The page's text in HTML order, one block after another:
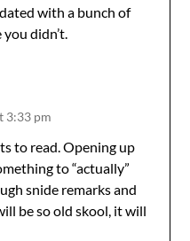
with a bunch of
didn’t.
3:33 pm
to read. Opening up
to “actually”
snide remarks and
be so old skool, it will